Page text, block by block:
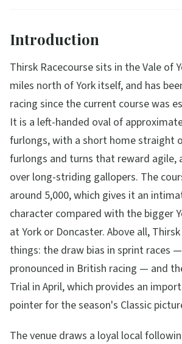
Introduction
Thirsk Racecourse sits in the Vale of
miles north of York itself, and has
racing since the current course was
It is a left-handed oval of
furlongs, with a short home straight
furlongs and turns that reward agile,
over long-striding gallopers. The
around 5,000, which gives it an
character compared with the bigger
at York or Doncaster. Above all,
things: the draw bias in sprint races
pronounced in British racing — and
Trial in April, which provides an
pointer for the season's Classic
The venue draws a loyal local